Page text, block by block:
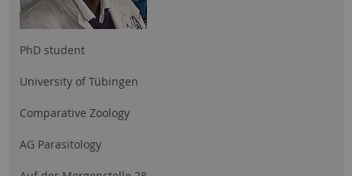
PhD student
University of Tübingen
Comparative Zoology
AG Parasitology